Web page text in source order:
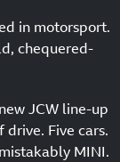
in motorsport.
chequered-
JCW line-up
Five cars.
MINI.